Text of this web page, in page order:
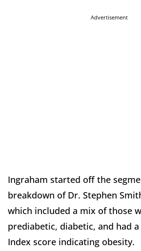
Advertisement
Ingraham started off the
breakdown of Dr. Stephen
which included a mix of those
prediabetic, diabetic, and had
Index score indicating obesity.